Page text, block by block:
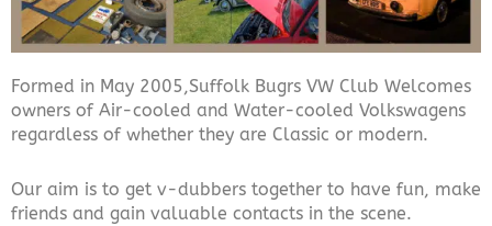
Formed in May 2005,Suffolk Bugrs VW Club Welcomes
owners of Air-cooled and Water-cooled Volkswagens
regardless of whether they are Classic or modern.
Our aim is to get v-dubbers together to have fun, make
friends and gain valuable contacts in the scene.